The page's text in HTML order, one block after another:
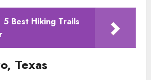
5 Best Hiking Trails
Texas